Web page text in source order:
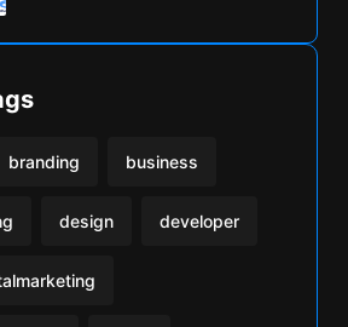
branding business
design developer